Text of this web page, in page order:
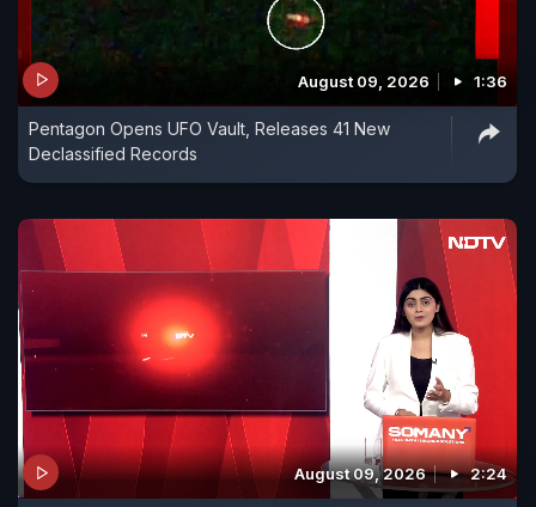
August 09, 2026 1:36
Pentagon Opens UFO Vault, Releases 41 New
Declassified Records
August 09, 2026 2:24